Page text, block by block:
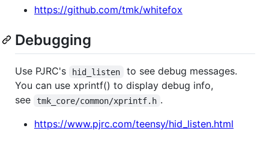
https://github.com/tmk/whitefox
Debugging
Use PJRC's hid_listen
to see debug messages.
You can use xprintf() to display debug info,
see
tmk_core/common/xprintf.h .
https://www.pjrc.com/teensy/hid_listen.html